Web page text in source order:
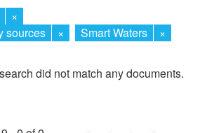
×
sources
× Smart Waters ×
did not match any documents.